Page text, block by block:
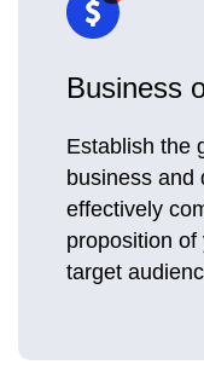
Business
Establish the
business and
effectively
proposition
target